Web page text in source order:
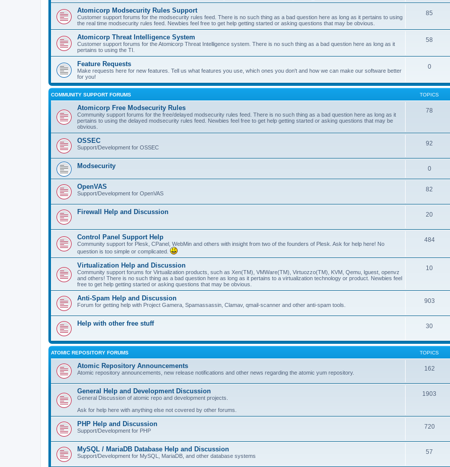
Atomicorp Modsecurity Rules Support
Customer support forums for the modsecurity rules feed. There is no such thing as a bad question here as long as it pertains to using
the real time modsecurity rules feed. Newbies feel free to get help getting started or asking questions that may be obvious.
85
Atomicorp Threat Intelligence System
Customer support forums for the Atomicorp Threat Intelligence system. There is no such thing as a bad question here as long as it
pertains to using the TI.
58
Feature Requests
Make requests here for new features. Tell us what features you use, which ones you don't and how we can make our software better
for you!
0
COMMUNITY SUPPORT FORUMS TOPICS
Atomicorp Free Modsecurity Rules
Community support forums for the free/delayed modsecurity rules feed. There is no such thing as a bad question here as long as it
pertains to using the delayed modsecurity rules feed. Newbies feel free to get help getting started or asking questions that may be
obvious.
78
OSSEC
Support/Development for OSSEC
92
Modsecurity 0
OpenVAS
Support/Development for OpenVAS
82
Firewall Help and Discussion 20
Control Panel Support Help
Community support for Plesk, CPanel, WebMin and others with insight from two of the founders of Plesk. Ask for help here! No
question is too simple or complicated.
484
Virtualization Help and Discussion
Community support forums for Virtualization products, such as Xen(TM), VMWare(TM), Virtuozzo(TM), KVM, Qemu, lguest, openvz
and others! There is no such thing as a bad question here as long as it pertains to a virtualization technology or product. Newbies feel
free to get help getting started or asking questions that may be obvious.
10
Anti-Spam Help and Discussion
Forum for getting help with Project Gamera, Spamassassin, Clamav, qmail-scanner and other anti-spam tools.
903
Help with other free stuff 30
ATOMIC REPOSITORY FORUMS TOPICS
Atomic Repository Announcements
Atomic repository announcements, new release notifications and other news regarding the atomic yum repository.
162
General Help and Development Discussion
General Discussion of atomic repo and development projects.
Ask for help here with anything else not covered by other forums.
1903
PHP Help and Discussion
Support/Development for PHP
720
MySQL / MariaDB Database Help and Discussion
Support/Development for MySQL, MariaDB, and other database systems
57